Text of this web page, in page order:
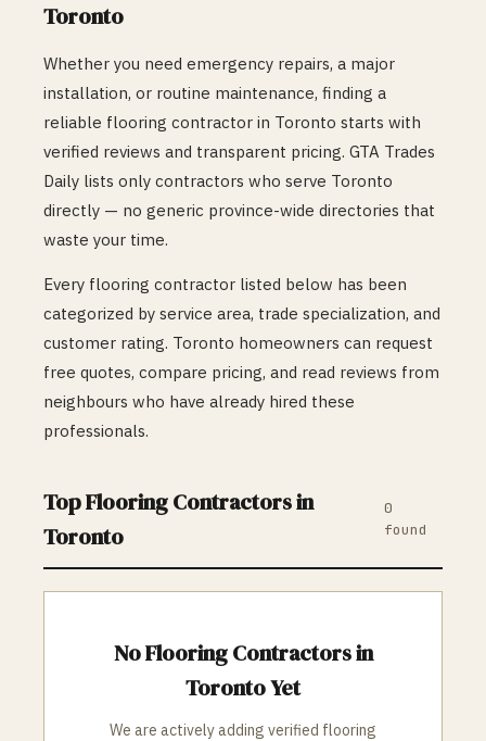
Toronto
Whether you need emergency repairs, a major
installation, or routine maintenance, finding a
reliable flooring contractor in Toronto starts with
verified reviews and transparent pricing. GTA Trades
Daily lists only contractors who serve Toronto
directly — no generic province-wide directories that
waste your time.
Every flooring contractor listed below has been
categorized by service area, trade specialization, and
customer rating. Toronto homeowners can request
free quotes, compare pricing, and read reviews from
neighbours who have already hired these
professionals.
TopFlooringContractors in
Toronto
0
found
NoFlooringContractors in
TorontoYet
We are actively adding verified flooring